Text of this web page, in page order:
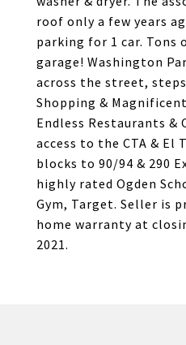
roof only a few years
parking for 1 car. Tons
garage! Washington
across the street,
Shopping &
Endless Restaurants &
access to the CTA & El
blocks to 90/94 & 290
highly rated Ogden
Gym, Target. Seller is
home warranty at
2021.